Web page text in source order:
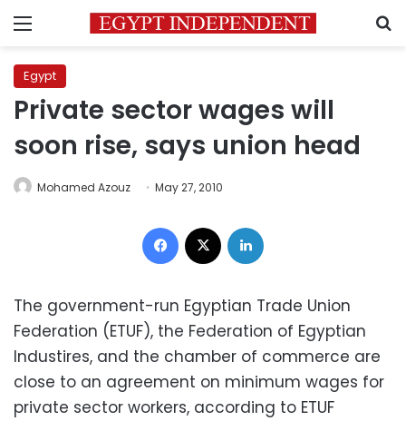
Menu
Egypt
Private sector wages will
soon rise, says union head
Mohamed Azouz May 27, 2010
Facebook
The government-run Egyptian Trade Union
Federation (ETUF), the Federation of Egyptian
Industires, and the chamber of commerce are
close to an agreement on minimum wages for
private sector workers, according to ETUF